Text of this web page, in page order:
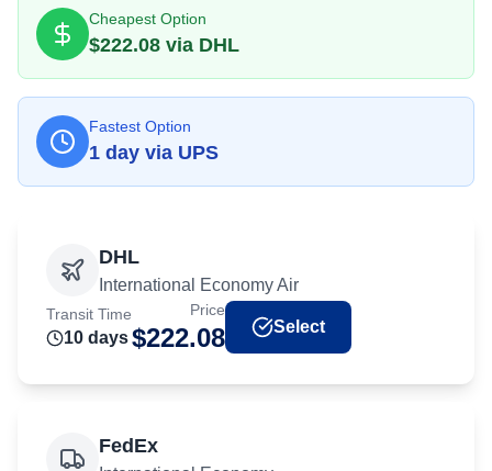
Cheapest Option
$222.08 via DHL
Fastest Option
1 day via UPS
DHL
International Economy Air
Transit Time
10 days
Price
$222.08 Select
FedEx